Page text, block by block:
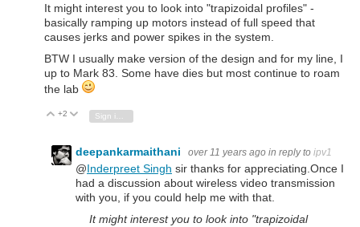
It might interest you to look into "trapizoidal profiles" -
basically ramping up motors instead of full speed that
causes jerks and power spikes in the system.
BTW I usually make version of the design and for my line, I
up to Mark 83. Some have dies but most continue to roam
the lab
Vote Up
+2 Vote Down
deepankarmaithani over 11 years ago in reply to ipv1
@Inderpreet Singh sir thanks for appreciating.Once I
had a discussion about wireless video transmission
with you, if you could help me with that.
It might interest you to look into "trapizoidal